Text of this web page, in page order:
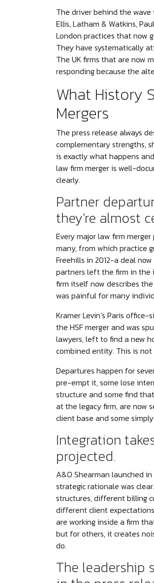
The driver behind the wave
Ellis, Latham & Watkins,
London practices that now
They have systematically
The UK firms that are now
responding because the
What History
Mergers
The press release always
complementary strengths,
is exactly what happens
law firm merger is well-
clearly.
Partner
they're almost
Every major law firm
many, from which practice
Freehills in 2012-a deal
partners left the firm in the
firm itself now describes
was painful for many
Kramer Levin’s Paris
the HSF merger and was
lawyers, left to find a new
combined entity. This is not
Departures happen for
pre-empt it, some lose
structure and some find
at the legacy firm, are now
client base and some
Integration
projected.
A&O Shearman launched
strategic rationale was
structures, different billing
different client
are working inside a firm
but for others, it creates
do.
The leadership